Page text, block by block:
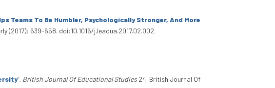
Teams To Be Humbler, Psychologically Stronger, And More
(2017): 639-658. doi:10.1016/j.leaqua.2017.02.002.
”. British Journal Of Educational Studies24. British Journal Of